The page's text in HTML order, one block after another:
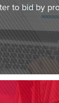
to bid by